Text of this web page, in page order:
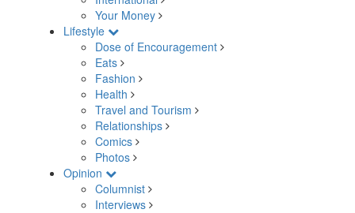
Your Money
Lifestyle
Dose of Encouragement
Eats
Fashion
Health
Travel and Tourism
Relationships
Comics
Photos
Opinion
Columnist
Interviews